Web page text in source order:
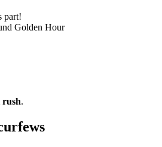
part!
Golden Hour
rush.